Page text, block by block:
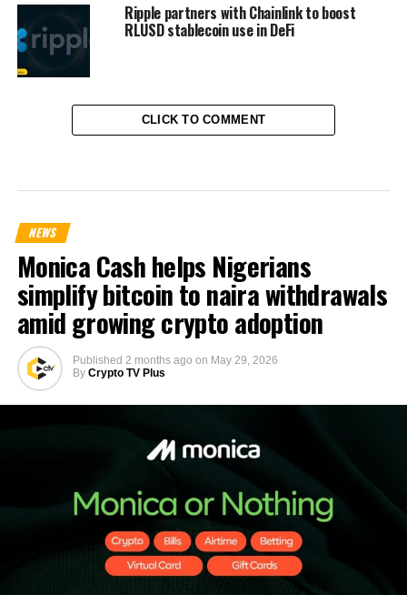
Ripple partners with Chainlink to boost
RLUSD stablecoin use in DeFi
CLICK TO COMMENT
NEWS
Monica Cash helps Nigerians
simplify bitcoin to naira withdrawals
amid growing crypto adoption
Published 2 months ago on May 29, 2026
By Crypto TV Plus